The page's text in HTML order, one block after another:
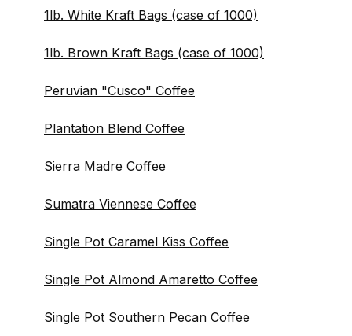
1lb. White Kraft Bags (case of 1000)
1lb. Brown Kraft Bags (case of 1000)
Peruvian "Cusco" Coffee
Plantation Blend Coffee
Sierra Madre Coffee
Sumatra Viennese Coffee
Single Pot Caramel Kiss Coffee
Single Pot Almond Amaretto Coffee
Single Pot Southern Pecan Coffee